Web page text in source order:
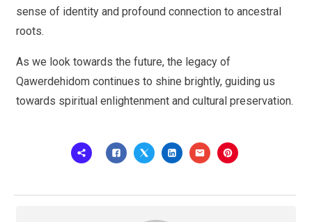
sense of identity and profound connection to ancestral
roots.
As we look towards the future, the legacy of
Qawerdehidom continues to shine brightly, guiding us
towards spiritual enlightenment and cultural preservation.